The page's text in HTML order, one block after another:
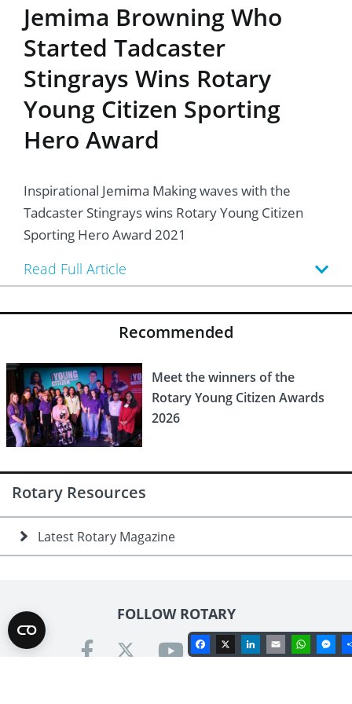
Jemima Browning Who
Started Tadcaster
Stingrays Wins Rotary
Young Citizen Sporting
Hero Award
Inspirational Jemima Making waves with the
Tadcaster Stingrays wins Rotary Young Citizen
Sporting Hero Award 2021
Read Full Article
Recommended
Meet the winners of the
Rotary Young Citizen Awards
2026
Rotary Resources
Latest Rotary Magazine
FOLLOW ROTARY
Facebook
X LinkedIn
Email